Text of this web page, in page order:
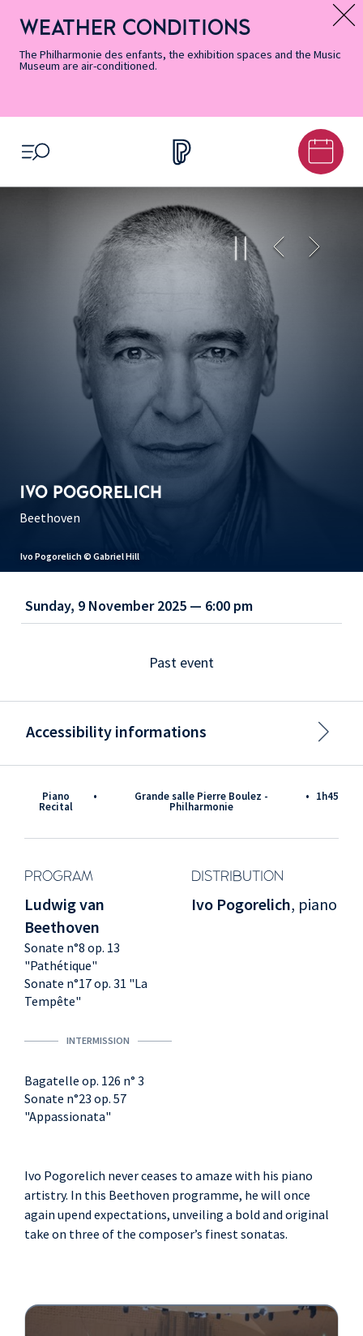
Accessibility
Informations
Menu
Menu
content
footer
Map
Search
Message d’information
WEATHER CONDITIONS
The Philharmonie des enfants, the exhibition spaces and the Music
Museum are air-conditioned.
OPEN MENU
Ivo Pogorelich © Gabriel Hill
IVO POGORELICH
Beethoven
Piano
Recital
• Grande salle Pierre Boulez -
Philharmonie
• 1h45
PROGRAM DISTRIBUTION
Ludwig van
Beethoven
Sonate n°8 op. 13
"Pathétique"
Sonate n°17 op. 31 "La
Tempête"
INTERMISSION
Bagatelle op. 126 n° 3
Sonate n°23 op. 57
"Appassionata"
Ivo Pogorelich, piano
Ivo Pogorelich never ceases to amaze with his piano
artistry. In this Beethoven programme, he will once
again upend expectations, unveiling a bold and original
take on three of the composer’s finest sonatas.
Sunday, 9 November 2025 — 6:00 pm
Past event
Accessibility informations